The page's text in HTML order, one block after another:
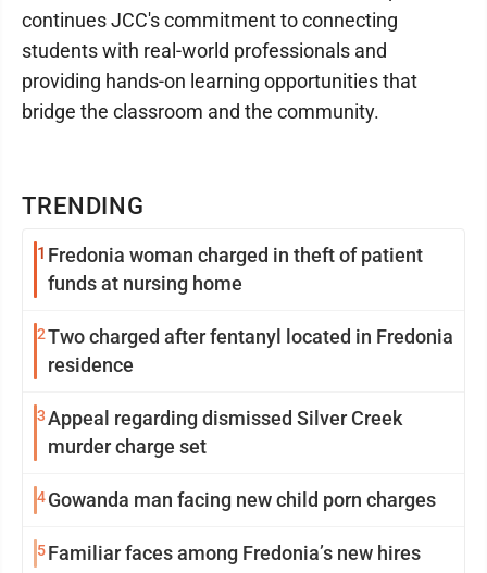
TRENDING
1 Fredonia woman charged in theft of patient
funds at nursing home
2Two charged after fentanyl located in Fredonia
residence
3Appeal regarding dismissed Silver Creek
murder charge set
4Gowanda man facing new child porn charges
5Familiar faces among Fredonia’s new hires
continues JCC's commitment to connecting
students with real-world professionals and
providing hands-on learning opportunities that
bridge the classroom and the community.